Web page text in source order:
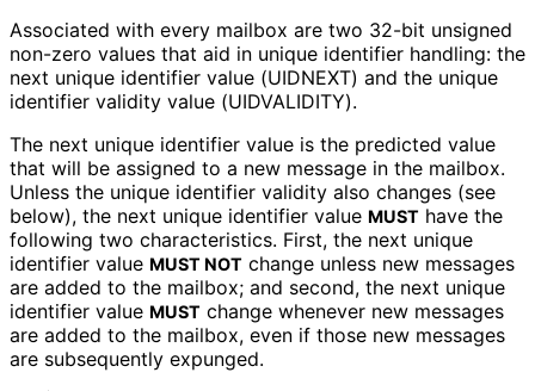
Associated with every mailbox are two 32-bit unsigned
non-zero values that aid in unique identifier handling: the
next unique identifier value (UIDNEXT) and the unique
identifier validity value (UIDVALIDITY).
The next unique identifier value is the predicted value
that will be assigned to a new message in the mailbox.
Unless the unique identifier validity also changes (see
below), the next unique identifier value MUST have the
following two characteristics. First, the next unique
identifier value MUST NOT change unless new messages
are added to the mailbox; and second, the next unique
identifier value MUST change whenever new messages
are added to the mailbox, even if those new messages
are subsequently expunged.